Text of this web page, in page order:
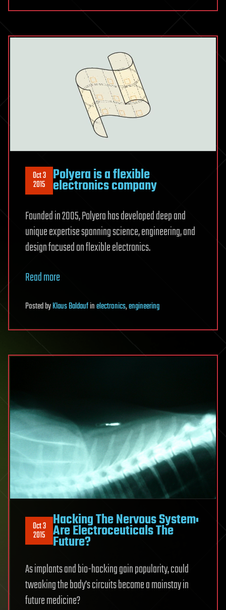
Oct 3
2015 Polyera is a flexible
electronics company
Founded in 2005, Polyera has developed deep and
unique expertise spanning science, engineering, and
design focused on flexible electronics.
Read more
PostedbyKlaus Baldaufinelectronics,engineering
Oct 3
2015
Hacking The Nervous System:
Are Electroceuticals The
Future?
As implants and bio-hacking gain popularity, could
tweaking the body’s circuits become a mainstay in
future medicine?